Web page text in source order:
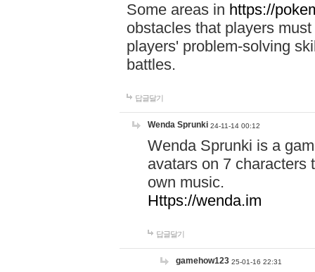
Some areas in https://
obstacles that players
players' problem-solving
battles.
답글달기
Wenda Sprunki 24-11-14 00:12
Wenda Sprunki is a
avatars on 7 characters
own music.
Https://wenda.im
답글달기
gamehow123 25-01-16 22:31